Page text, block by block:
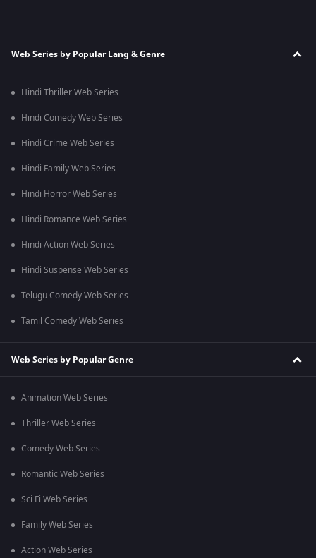
Web Series by Popular Lang & Genre
Hindi Thriller Web Series
Hindi Comedy Web Series
Hindi Crime Web Series
Hindi Family Web Series
Hindi Horror Web Series
Hindi Romance Web Series
Hindi Action Web Series
Hindi Suspense Web Series
Telugu Comedy Web Series
Tamil Comedy Web Series
Web Series by Popular Genre
Animation Web Series
Thriller Web Series
Comedy Web Series
Romantic Web Series
Sci Fi Web Series
Family Web Series
Action Web Series